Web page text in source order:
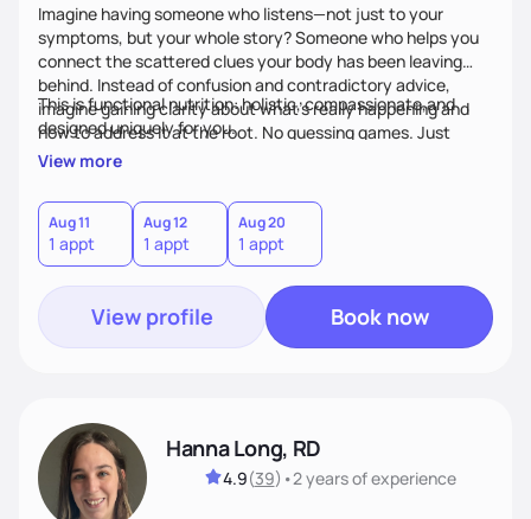
Imagine having someone who listens—not just to your
symptoms, but your whole story? Someone who helps you
connect the scattered clues your body has been leaving
behind. Instead of confusion and contradictory advice,
imagine gaining clarity about what’s really happening and
how to address it at the root. No guessing games. Just
personalized support that uses food and lifestyle as your
This is functional nutrition: holistic, compassionate,and
designed uniquely for you.
View more
Aug 11
1 appt
Aug 12
1 appt
Aug 20
1 appt
View profile Book now
Hanna Long, RD
4.9(39) •2 yearsof experience